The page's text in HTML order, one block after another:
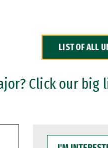
LIST OF ALL
Click our